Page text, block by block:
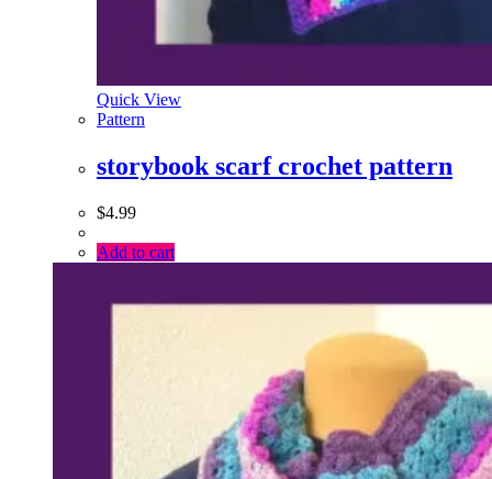
Quick View
Pattern
storybook scarf crochet pattern
$4.99
Add to cart